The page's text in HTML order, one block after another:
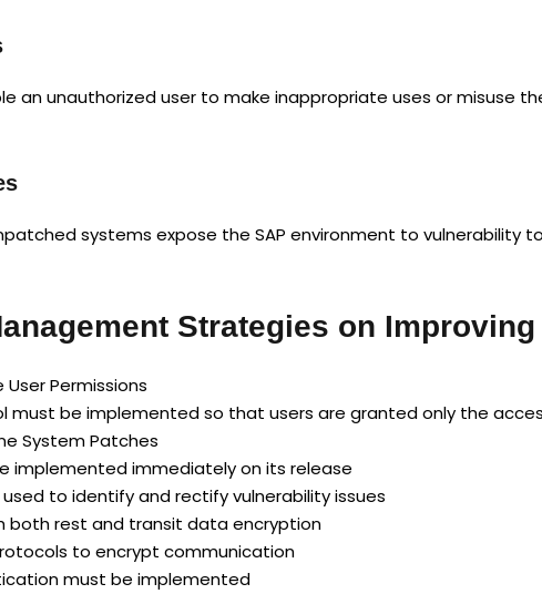
an unauthorized user to make inappropriate uses or misuse
systems expose the SAP environment to vulnerability
Strategies on
Permissions
must be implemented so that users are granted only the
System Patches
implemented immediately on its release
to identify and rectify vulnerability issues
both rest and transit data encryption
to encrypt communication
must be implemented